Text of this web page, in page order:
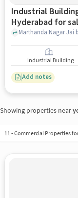
Industrial
Hyderabad for
Industrial Building
Add notes
Showing properties near
11-Commercial Properties